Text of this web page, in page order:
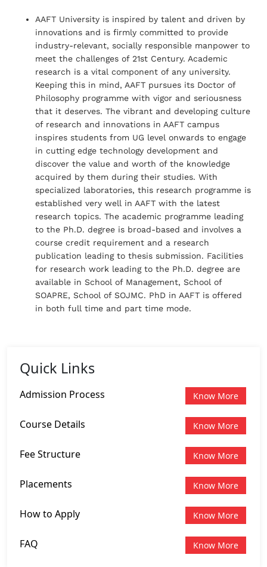
AAFT University is inspired by talent and driven by
innovations and is firmly committed to provide
industry-relevant, socially responsible manpower to
meet the challenges of 21st Century. Academic
research is a vital component of any university.
Keeping this in mind, AAFT pursues its Doctor of
Philosophy programme with vigor and seriousness
that it deserves. The vibrant and developing culture
of research and innovations in AAFT campus
inspires students from UG level onwards to engage
in cutting edge technology development and
discover the value and worth of the knowledge
acquired by them during their studies. With
specialized laboratories, this research programme is
established very well in AAFT with the latest
research topics. The academic programme leading
to the Ph.D. degree is broad-based and involves a
course credit requirement and a research
publication leading to thesis submission. Facilities
for research work leading to the Ph.D. degree are
available in School of Management, School of
SOAPRE, School of SOJMC. PhD in AAFT is offered
in both full time and part time mode.
Quick Links
Admission Process Know More
Course Details Know More
Fee Structure Know More
Placements Know More
How to Apply Know More
FAQ Know More